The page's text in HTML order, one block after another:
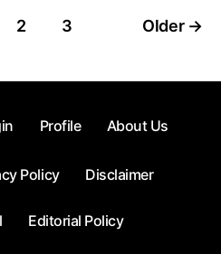
2 3 Older →
Profile About Us
Policy Disclaimer
Editorial Policy